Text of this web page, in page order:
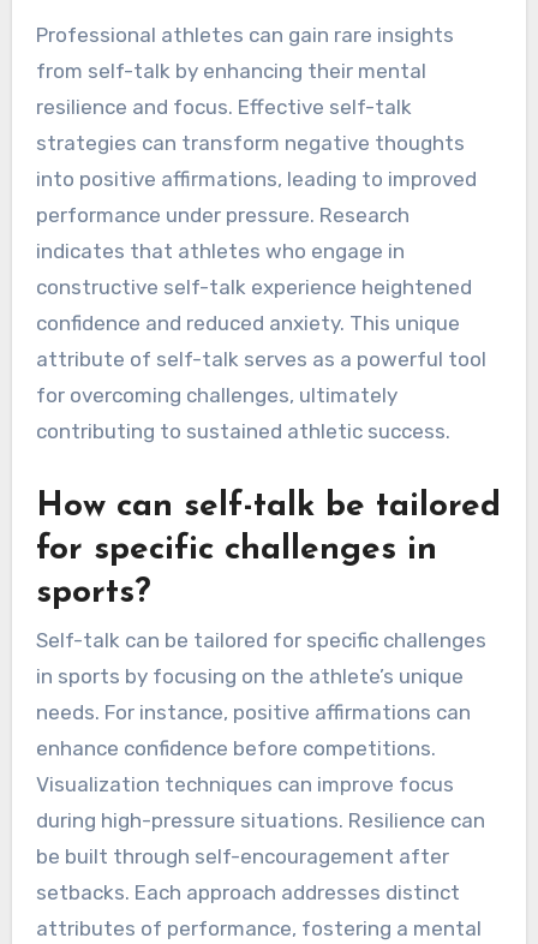
What Rare Insights Can
Pro Athletes Gain from
Self-Talk?
Professional athletes can gain rare insights
from self-talk by enhancing their mental
resilience and focus. Effective self-talk
strategies can transform negative thoughts
into positive affirmations, leading to improved
performance under pressure. Research
constructive self-talk experience heightened
confidence and reduced anxiety. This unique
attribute of self-talk serves as a powerful tool
for overcoming challenges, ultimately
contributing to sustained athletic success.
How can self-talk be tailored
for specific challenges in
sports?
Self-talk can be tailored for specific challenges
in sports by focusing on the athlete’s unique
needs. For instance, positive affirmations can